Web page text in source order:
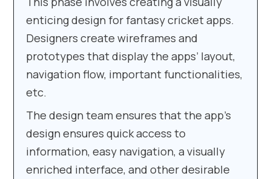
enticing design for fantasy cricket apps.
Designers create wireframes and
prototypes that display the apps’ layout,
navigation flow, important functionalities,
etc.
The design team ensures that the app’s
design ensures quick access to
information, easy navigation, a visually
enriched interface, and other desirable